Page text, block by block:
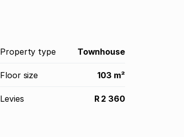
Property type Townhouse
Floor size 103 m²
Levies R 2 360